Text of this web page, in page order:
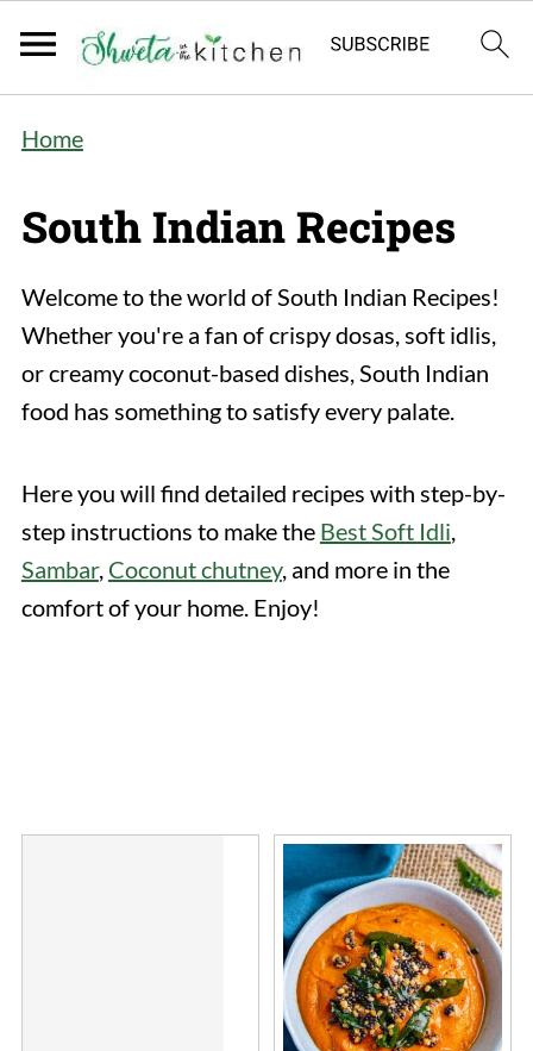
Home
South Indian Recipes
Welcome to the world of South Indian Recipes!
Whether you're a fan of crispy dosas, soft idlis,
or creamy coconut-based dishes, South Indian
food has something to satisfy every palate.
Here you will find detailed recipes with step-by-
step instructions to make the Best Soft Idli,
Sambar, Coconut chutney, and more in the
comfort of your home. Enjoy!